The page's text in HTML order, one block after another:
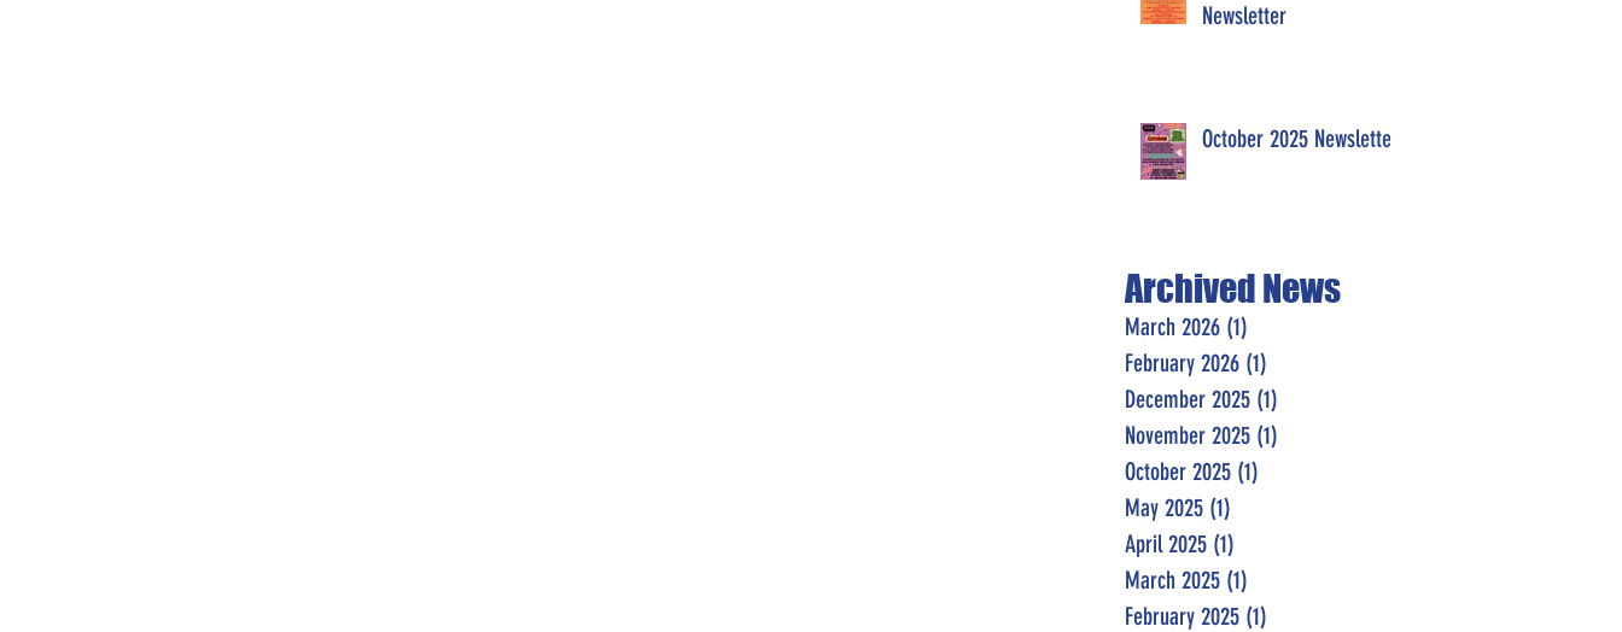
Newsletter
October 2025 Newsletter
Archived News
March 2026 (1)
February 2026 (1)
December 2025 (1)
November 2025 (1)
October 2025 (1)
May 2025 (1)
April 2025 (1)
March 2025 (1)
February 2025 (1)